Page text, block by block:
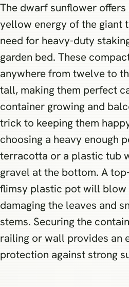
The dwarf sunflower
yellow energy of the giant
need for heavy-duty
garden bed. These
anywhere from twelve to
tall, making them perfect
container growing and
trick to keeping them
choosing a heavy enough
terracotta or a plastic tub
gravel at the bottom. A
flimsy plastic pot will blow
damaging the leaves and
stems. Securing the
railing or wall provides an
protection against strong